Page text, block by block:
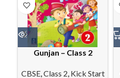
Gunjan – Class 2
CBSE,Class 2, Kick Start